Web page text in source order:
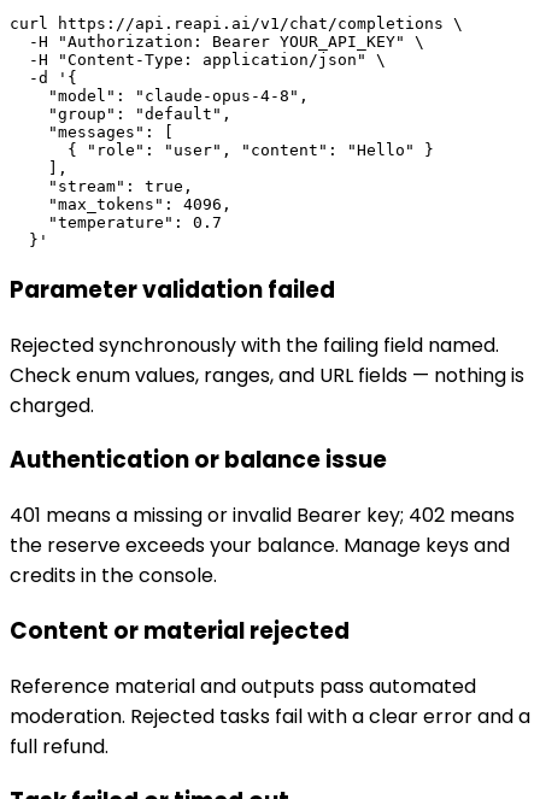
curl https://api.reapi.ai/v1/chat/completions \
  -H "Authorization: Bearer YOUR_API_KEY" \
  -H "Content-Type: application/json" \
  -d '{
    "model": "claude-opus-4-8",
    "group": "default",
    "messages": [
      { "role": "user", "content": "Hello" }
    ],
    "stream": true,
    "max_tokens": 4096,
    "temperature": 0.7
  }'
Parameter validation failed
Rejected synchronously with the failing field named.
Check enum values, ranges, and URL fields — nothing is
charged.
Authentication or balance issue
401 means a missing or invalid Bearer key; 402 means
the reserve exceeds your balance. Manage keys and
credits in the console.
Content or material rejected
Reference material and outputs pass automated
moderation. Rejected tasks fail with a clear error and a
full refund.